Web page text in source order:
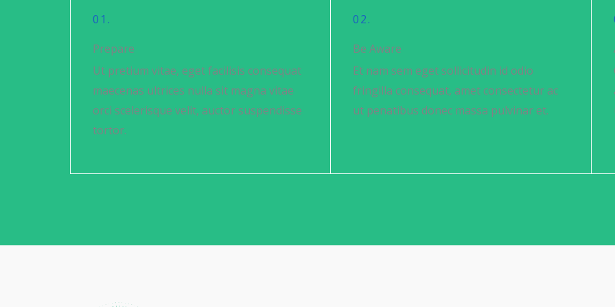
01.
Prepare
Ut pretium vitae, eget facilisis consequat
maecenas ultrices nulla sit magna vitae
orci scelerisque velit, auctor suspendisse
tortor.
02.
Be Aware
Et nam sem eget sollicitudin id odio
fringilla consequat, amet consectetur ac
ut penatibus donec massa pulvinar et.